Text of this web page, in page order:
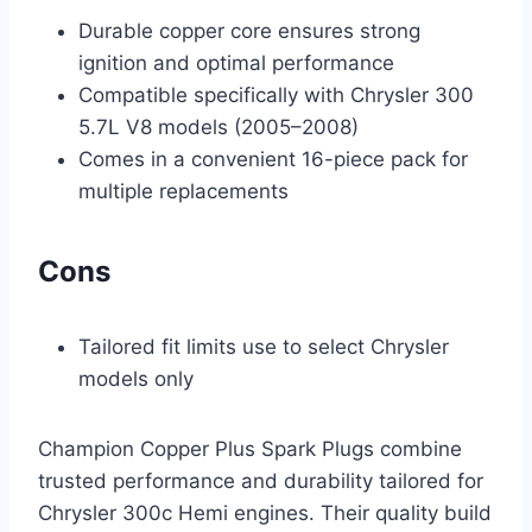
Durable copper core ensures strong
ignition and optimal performance
Compatible specifically with Chrysler 300
5.7L V8 models (2005–2008)
Comes in a convenient 16-piece pack for
multiple replacements
Cons
Tailored fit limits use to select Chrysler
models only
Champion Copper Plus Spark Plugs combine
trusted performance and durability tailored for
Chrysler 300c Hemi engines. Their quality build